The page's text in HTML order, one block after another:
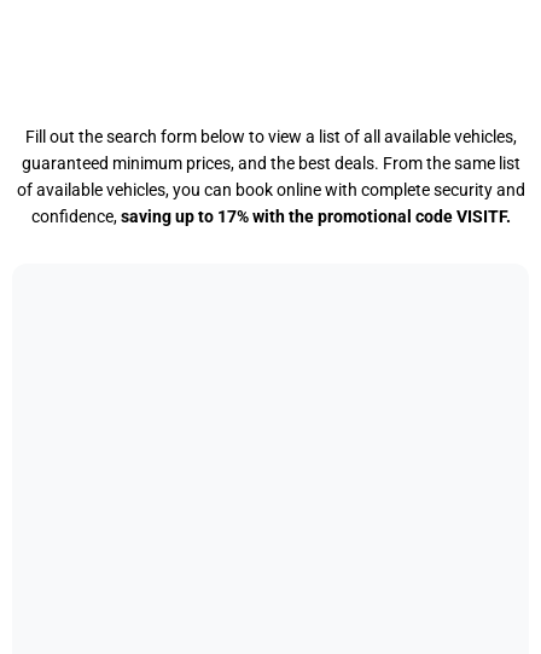
Fill out the search form below to view a list of all available vehicles,
guaranteed minimum prices, and the best deals. From the same list
of available vehicles, you can book online with complete security and
confidence,saving up to 17% with the promotional code VISITF.